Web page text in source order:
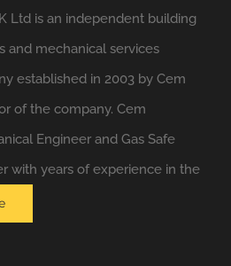
Ltd is an independent building
and mechanical services
established in 2003 by Cem
of the company. Cem
Engineer and Gas Safe
with years of experience in the